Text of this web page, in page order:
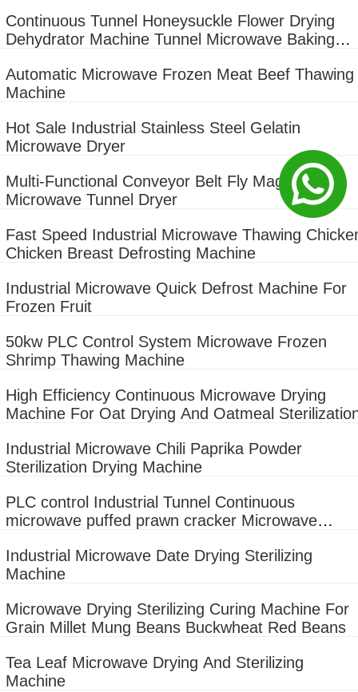
Continuous Tunnel Honeysuckle Flower Drying
Dehydrator Machine Tunnel Microwave Baking
Automatic Microwave Frozen Meat Beef Thawing
Machine
Hot Sale Industrial Stainless Steel Gelatin
Microwave Dryer
Multi-Functional Conveyor Belt Fly Maggot
Microwave Tunnel Dryer
Fast Speed Industrial Microwave Thawing
Chicken Breast Defrosting Machine
Industrial Microwave Quick Defrost Machine For
Frozen Fruit
50kw PLC Control System Microwave Frozen
Shrimp Thawing Machine
High Efficiency Continuous Microwave Drying
Machine For Oat Drying And Oatmeal
Industrial Microwave Chili Paprika Powder
Sterilization Drying Machine
PLC control Industrial Tunnel Continuous
microwave puffed prawn cracker Microwave
Industrial Microwave Date Drying Sterilizing
Machine
Microwave Drying Sterilizing Curing Machine For
Grain Millet Mung Beans Buckwheat Red Beans
Tea Leaf Microwave Drying And Sterilizing
Machine